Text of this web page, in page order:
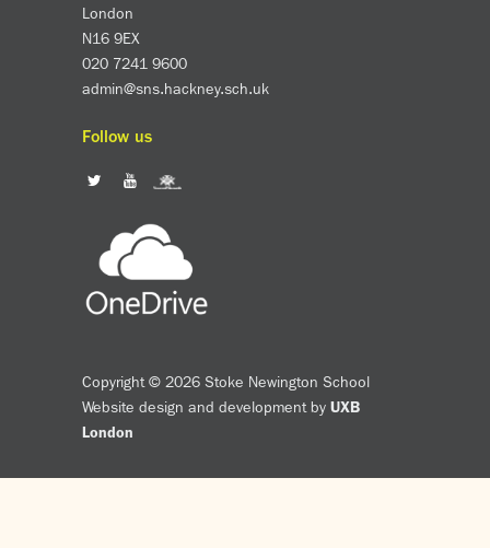
London
N16 9EX
020 7241 9600
admin@sns.hackney.sch.uk
Follow us
Copyright © 2026 Stoke Newington School
Website design and development by UXB
London